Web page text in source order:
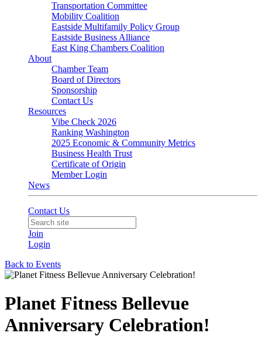
Transportation Committee
Mobility Coalition
Eastside Multifamily Policy Group
Eastside Business Alliance
East King Chambers Coalition
About
Chamber Team
Board of Directors
Sponsorship
Contact Us
Resources
Vibe Check 2026
Ranking Washington
2025 Economic & Community Metrics
Business Health Trust
Certificate of Origin
Member Login
News
Contact Us
Join
Login
Back to Events
Planet Fitness Bellevue
Anniversary Celebration!